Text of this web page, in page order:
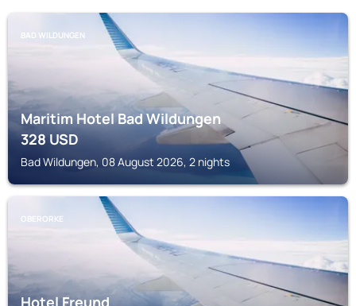
BAD WILDUNGEN
Maritim Hotel Bad Wildungen
328USD
Bad Wildungen, 08 August 2026, 2 nights
OBERORKE
Hotel Freund